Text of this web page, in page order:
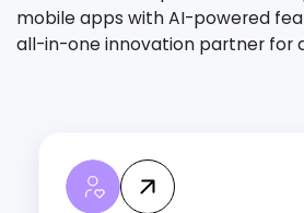
mobile apps with AI-powered
all-in-one innovation partner for